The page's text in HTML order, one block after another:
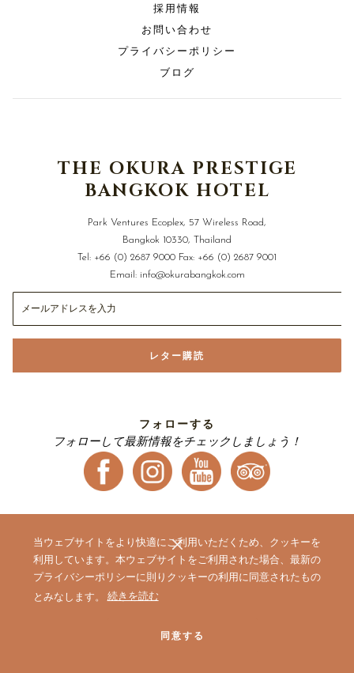
当ウェブサイトをより快適にご利用いただくため、クッキーを
利用しています。本ウェブサイトをご利用された場合、最新の
プライバシーポリシーに則りクッキーの利用に同意されたもの
とみなします。
続きを読む(新
い
同意する
採用情報
お問い合わせ
プライバシーポリシー
ブログ
THE OKURA PRESTIGE
BANGKOK HOTEL
Park Ventures Ecoplex, 57 Wireless Road,
Bangkok 10330, Thailand
Tel: +66 (0) 2687 9000 Fax: +66 (0) 2687 9001
Email: info@okurabangkok.com
レター購読
フォローする
フォローして最新情報をチェックしましょう！
ホテル一覧 | 会員プログラム One Harmony | オークラニッコーホテル
ズ 予約センター |営業拠点のご案内